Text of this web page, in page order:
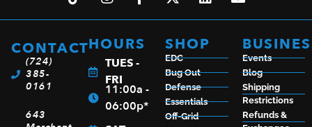
SPYDERCO LADYBUG3 PURPLE FRN PLAIN
$52.50
ADD TO CART
CONTACT
(724)
385-
0161
643
HOURS
TUES -
FRI
11:00a -
06:00p*
SHOP
EDC
Bug Out
Defense
Essentials
Off-Grid
Events
Blog
Shipping
Restrictions
Refunds &